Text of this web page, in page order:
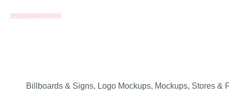
Billboards & Signs, Logo Mockups, Mockups, Stores &